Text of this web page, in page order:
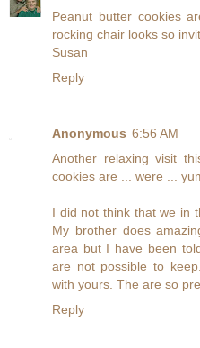
Peanut butter cookies
rocking chair looks so
Susan
Reply
Anonymous 6:56 AM
Another relaxing visit
cookies are ... were ...
I did not think that we in
My brother does
area but I have been
are not possible to
with yours. The are so
Reply